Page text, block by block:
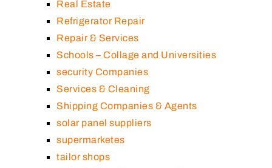
Real Estate
Refrigerator Repair
Repair & Services
Schools – Collage and Universities
security Companies
Services & Cleaning
Shipping Companies & Agents
solar panel suppliers
supermarketes
tailor shops